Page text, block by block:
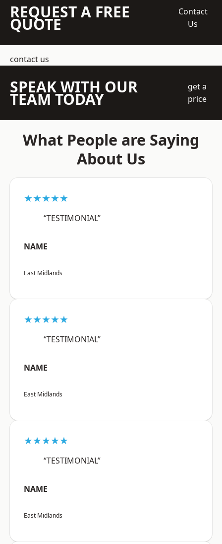
REQUEST A FREE
QUOTE
Contact
Us
contact us
SPEAK WITH OUR
TEAM TODAY
get a
price
What People are Saying
About Us
★★★★★
“TESTIMONIAL”
NAME
East Midlands
★★★★★
“TESTIMONIAL”
NAME
East Midlands
★★★★★
“TESTIMONIAL”
NAME
East Midlands